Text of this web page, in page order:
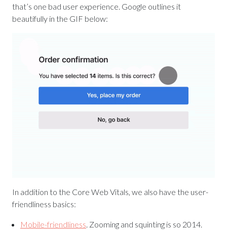
that’s one bad user experience. Google outlines it
beautifully in the GIF below:
In addition to the Core Web Vitals, we also have the user-
friendliness basics:
Mobile-friendliness. Zooming and squinting is so 2014.